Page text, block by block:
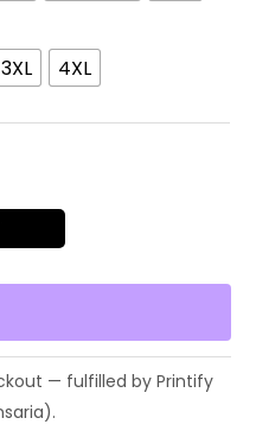
3XL 4XL